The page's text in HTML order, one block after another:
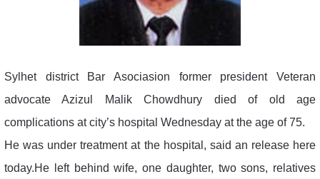
Sylhet district Bar Asociasion former president Veteran
advocate Azizul Malik Chowdhury died of old age
complications at city’s hospital Wednesday at the age of 75.
He was under treatment at the hospital, said an release here
today.He left behind wife, one daughter, two sons, relatives